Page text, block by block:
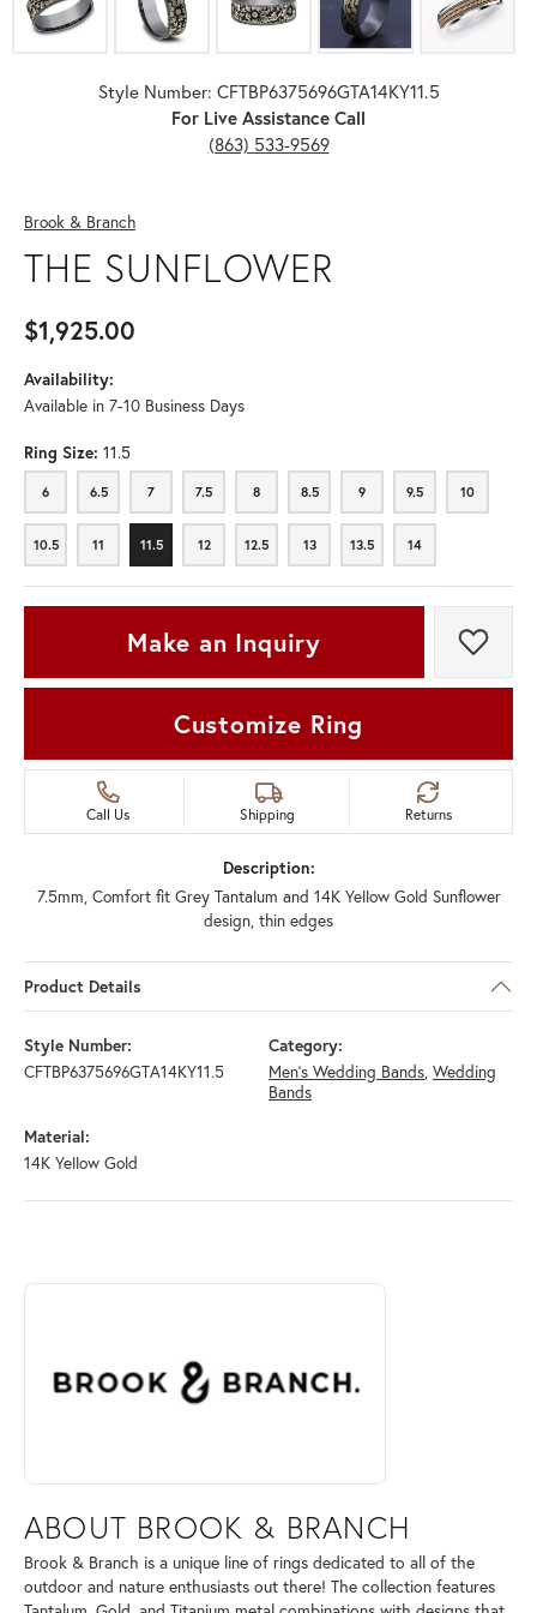
Style Number: CFTBP6375696GTA14KY11.5
For Live Assistance Call
(863) 533-9569
Brook & Branch
THE SUNFLOWER
$1,925.00
Availability:
Available in 7-10 Business Days
Ring Size: 11.5
6
6 6.5
6.5 7
7 7.5
7.5 8
8 8.5
8.5 9
9 9.5
9.5 10
10
10.5
10.5 11
11 11.5
11.5 12
12 12.5
12.5 13
13 13.5
13.5 14
14
Make an Inquiry Add
Customize Ring
Call Us Shipping Returns
Description:
7.5mm, Comfort fit Grey Tantalum and 14K Yellow Gold Sunflower
design, thin edges
Product Details
Style Number:
CFTBP6375696GTA14KY11.5
Category:
Men's Wedding Bands, Wedding
Bands
Material:
14K Yellow Gold
ABOUT BROOK & BRANCH
Discover more about Brook & Branch, the brand behind your selected
ABOUT BROOK & BRANCH
Brook & Branch is a unique line of rings dedicated to all of the
outdoor and nature enthusiasts out there! The collection features